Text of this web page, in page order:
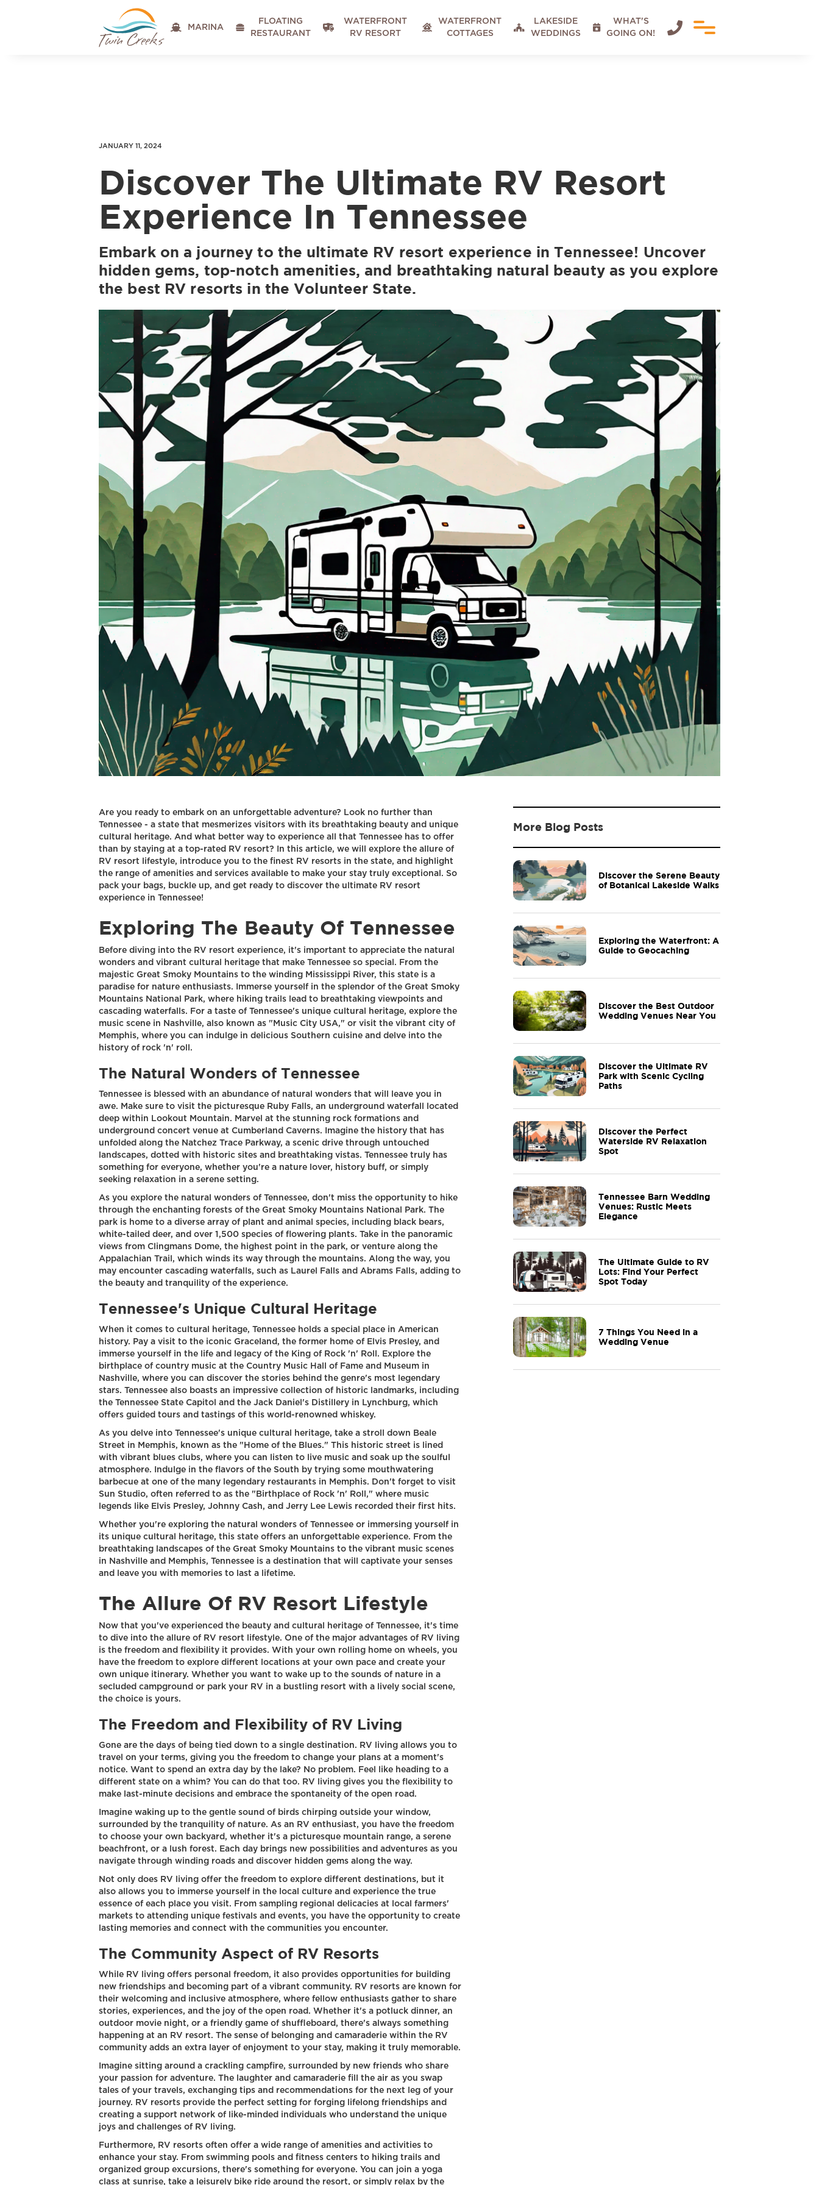
 MARINA 
FLOATING
RESTAURANT

WATERFRONT
RV RESORT

WATERFRONT
COTTAGES

LAKESIDE
WEDDINGS

WHAT'S
GOING ON!

JANUARY 11, 2024
Discover The Ultimate RV Resort
Experience In Tennessee
Embark on a journey to the ultimate RV resort experience in Tennessee! Uncover
hidden gems, top-notch amenities, and breathtaking natural beauty as you explore
the best RV resorts in the Volunteer State.
Are you ready to embark on an unforgettable adventure? Look no further than
Tennessee - a state that mesmerizes visitors with its breathtaking beauty and unique
cultural heritage. And what better way to experience all that Tennessee has to offer
than by staying at a top-rated RV resort? In this article, we will explore the allure of
RV resort lifestyle, introduce you to the finest RV resorts in the state, and highlight
the range of amenities and services available to make your stay truly exceptional. So
pack your bags, buckle up, and get ready to discover the ultimate RV resort
experience in Tennessee!
Exploring The Beauty Of Tennessee
Before diving into the RV resort experience, it's important to appreciate the natural
wonders and vibrant cultural heritage that make Tennessee so special. From the
majestic Great Smoky Mountains to the winding Mississippi River, this state is a
paradise for nature enthusiasts. Immerse yourself in the splendor of the Great Smoky
Mountains National Park, where hiking trails lead to breathtaking viewpoints and
cascading waterfalls. For a taste of Tennessee's unique cultural heritage, explore the
music scene in Nashville, also known as "Music City USA," or visit the vibrant city of
Memphis, where you can indulge in delicious Southern cuisine and delve into the
history of rock 'n' roll.
The Natural Wonders of Tennessee
Tennessee is blessed with an abundance of natural wonders that will leave you in
awe. Make sure to visit the picturesque Ruby Falls, an underground waterfall located
deep within Lookout Mountain. Marvel at the stunning rock formations and
underground concert venue at Cumberland Caverns. Imagine the history that has
unfolded along the Natchez Trace Parkway, a scenic drive through untouched
landscapes, dotted with historic sites and breathtaking vistas. Tennessee truly has
something for everyone, whether you're a nature lover, history buff, or simply
seeking relaxation in a serene setting.
As you explore the natural wonders of Tennessee, don't miss the opportunity to hike
through the enchanting forests of the Great Smoky Mountains National Park. The
park is home to a diverse array of plant and animal species, including black bears,
white-tailed deer, and over 1,500 species of flowering plants. Take in the panoramic
views from Clingmans Dome, the highest point in the park, or venture along the
Appalachian Trail, which winds its way through the mountains. Along the way, you
may encounter cascading waterfalls, such as Laurel Falls and Abrams Falls, adding to
the beauty and tranquility of the experience.
Tennessee's Unique Cultural Heritage
When it comes to cultural heritage, Tennessee holds a special place in American
history. Pay a visit to the iconic Graceland, the former home of Elvis Presley, and
immerse yourself in the life and legacy of the King of Rock 'n' Roll. Explore the
birthplace of country music at the Country Music Hall of Fame and Museum in
Nashville, where you can discover the stories behind the genre's most legendary
stars. Tennessee also boasts an impressive collection of historic landmarks, including
the Tennessee State Capitol and the Jack Daniel's Distillery in Lynchburg, which
offers guided tours and tastings of this world-renowned whiskey.
As you delve into Tennessee's unique cultural heritage, take a stroll down Beale
Street in Memphis, known as the "Home of the Blues." This historic street is lined
with vibrant blues clubs, where you can listen to live music and soak up the soulful
atmosphere. Indulge in the flavors of the South by trying some mouthwatering
barbecue at one of the many legendary restaurants in Memphis. Don't forget to visit
Sun Studio, often referred to as the "Birthplace of Rock 'n' Roll," where music
legends like Elvis Presley, Johnny Cash, and Jerry Lee Lewis recorded their first hits.
Whether you're exploring the natural wonders of Tennessee or immersing yourself in
its unique cultural heritage, this state offers an unforgettable experience. From the
breathtaking landscapes of the Great Smoky Mountains to the vibrant music scenes
in Nashville and Memphis, Tennessee is a destination that will captivate your senses
and leave you with memories to last a lifetime.
The Allure Of RV Resort Lifestyle
Now that you've experienced the beauty and cultural heritage of Tennessee, it's time
to dive into the allure of RV resort lifestyle. One of the major advantages of RV living
is the freedom and flexibility it provides. With your own rolling home on wheels, you
have the freedom to explore different locations at your own pace and create your
own unique itinerary. Whether you want to wake up to the sounds of nature in a
secluded campground or park your RV in a bustling resort with a lively social scene,
the choice is yours.
The Freedom and Flexibility of RV Living
Gone are the days of being tied down to a single destination. RV living allows you to
travel on your terms, giving you the freedom to change your plans at a moment's
notice. Want to spend an extra day by the lake? No problem. Feel like heading to a
different state on a whim? You can do that too. RV living gives you the flexibility to
make last-minute decisions and embrace the spontaneity of the open road.
Imagine waking up to the gentle sound of birds chirping outside your window,
surrounded by the tranquility of nature. As an RV enthusiast, you have the freedom
to choose your own backyard, whether it's a picturesque mountain range, a serene
beachfront, or a lush forest. Each day brings new possibilities and adventures as you
navigate through winding roads and discover hidden gems along the way.
Not only does RV living offer the freedom to explore different destinations, but it
also allows you to immerse yourself in the local culture and experience the true
essence of each place you visit. From sampling regional delicacies at local farmers'
markets to attending unique festivals and events, you have the opportunity to create
lasting memories and connect with the communities you encounter.
The Community Aspect of RV Resorts
While RV living offers personal freedom, it also provides opportunities for building
new friendships and becoming part of a vibrant community. RV resorts are known for
their welcoming and inclusive atmosphere, where fellow enthusiasts gather to share
stories, experiences, and the joy of the open road. Whether it's a potluck dinner, an
outdoor movie night, or a friendly game of shuffleboard, there's always something
happening at an RV resort. The sense of belonging and camaraderie within the RV
community adds an extra layer of enjoyment to your stay, making it truly memorable.
Imagine sitting around a crackling campfire, surrounded by new friends who share
your passion for adventure. The laughter and camaraderie fill the air as you swap
tales of your travels, exchanging tips and recommendations for the next leg of your
journey. RV resorts provide the perfect setting for forging lifelong friendships and
creating a support network of like-minded individuals who understand the unique
joys and challenges of RV living.
Furthermore, RV resorts often offer a wide range of amenities and activities to
enhance your stay. From swimming pools and fitness centers to hiking trails and
organized group excursions, there's something for everyone. You can join a yoga
class at sunrise, take a leisurely bike ride around the resort, or simply relax by the
More Blog Posts
Discover the Serene Beauty
of Botanical Lakeside Walks
Exploring the Waterfront: A
Guide to Geocaching
Discover the Best Outdoor
Wedding Venues Near You
Discover the Ultimate RV
Park with Scenic Cycling
Paths
Discover the Perfect
Waterside RV Relaxation
Spot
Tennessee Barn Wedding
Venues: Rustic Meets
Elegance
The Ultimate Guide to RV
Lots: Find Your Perfect
Spot Today
7 Things You Need in a
Wedding Venue